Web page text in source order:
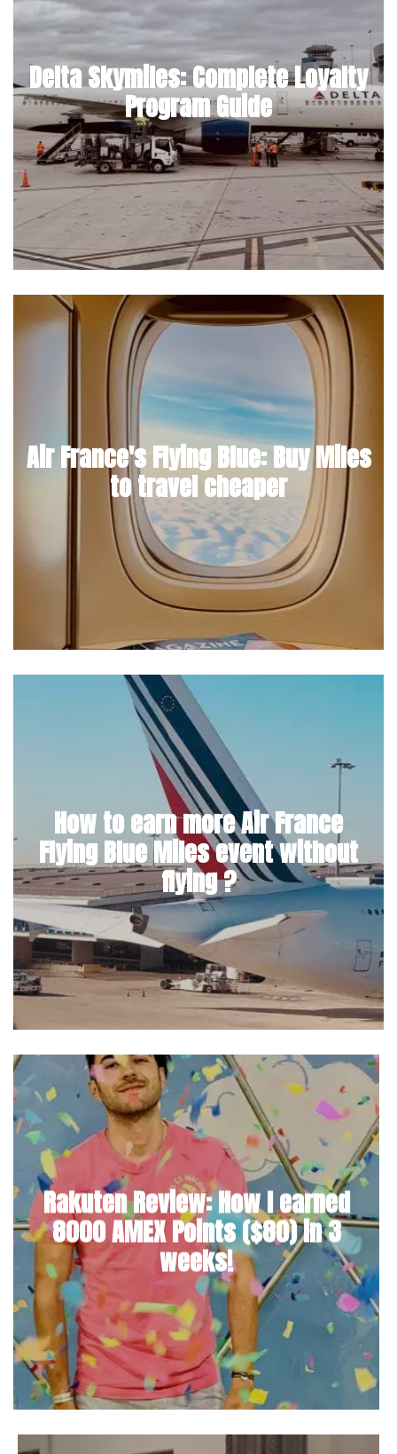
Delta Skymiles: Complete Loyalty
Program Guide
Air France's Flying Blue: Buy Miles
to travel cheaper
How to earn more Air France
Flying Blue Miles event without
flying ?
Rakuten Review: How I earned
8000 AMEX Points ($80) in 3
weeks!